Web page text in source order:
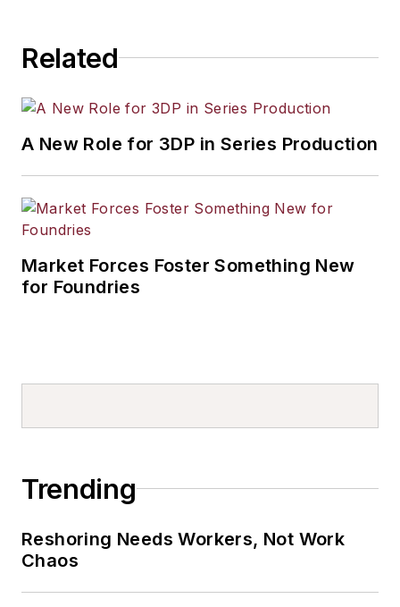
Related
A New Role for 3DP in Series Production
Market Forces Foster Something New
for Foundries
Trending
Reshoring Needs Workers, Not Work
Chaos